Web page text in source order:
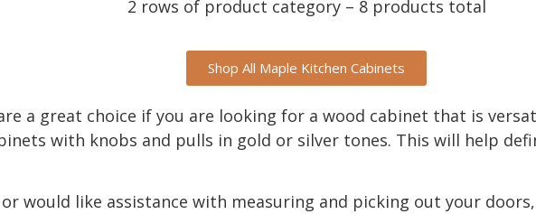
2 rows of product category – 8 products total
Shop All Maple Kitchen Cabinets
a great choice if you are looking for a wood cabinet that is
with knobs and pulls in gold or silver tones. This will help
would like assistance with measuring and picking out your